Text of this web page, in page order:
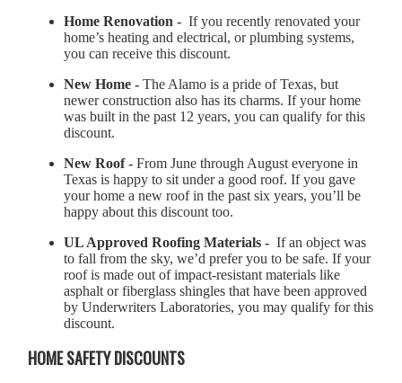
Home Renovation - If you recently renovated your
home’s heating and electrical, or plumbing systems,
you can receive this discount.
New Home -The Alamo is a pride of Texas, but
newer construction also has its charms. If your home
was built in the past 12 years, you can qualify for this
discount.
New Roof - From June through August everyone in
Texas is happy to sit under a good roof. If you gave
your home a new roof in the past six years, you’ll be
happy about this discount too.
UL Approved Roofing Materials - If an object was
to fall from the sky, we’d prefer you to be safe. If your
roof is made out of impact-resistant materials like
asphalt or fiberglass shingles that have been approved
by Underwriters Laboratories, you may qualify for this
discount.
HOME SAFETY DISCOUNTS